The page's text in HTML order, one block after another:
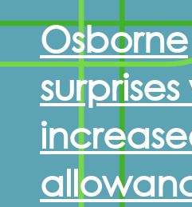
Osborne